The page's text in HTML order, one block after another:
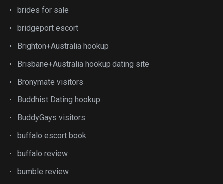
brides for sale
bridgeport escort
Brighton+Australia hookup
Brisbane+Australia hookup dating site
Bronymate visitors
Buddhist Dating hookup
BuddyGays visitors
buffalo escort book
buffalo review
bumble review